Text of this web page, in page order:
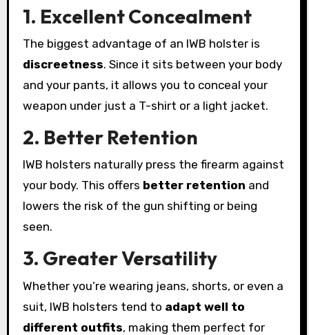
1. Excellent Concealment
The biggest advantage of an IWB holster is
discreetness. Since it sits between your body
and your pants, it allows you to conceal your
weapon under just a T-shirt or a light jacket.
2. Better Retention
IWB holsters naturally press the firearm against
your body. This offers better retention and
lowers the risk of the gun shifting or being
seen.
3. Greater Versatility
Whether you’re wearing jeans, shorts, or even a
suit, IWB holsters tend to adapt well to
different outfits, making them perfect for